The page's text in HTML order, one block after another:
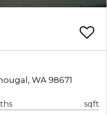
WA 98671
sqft